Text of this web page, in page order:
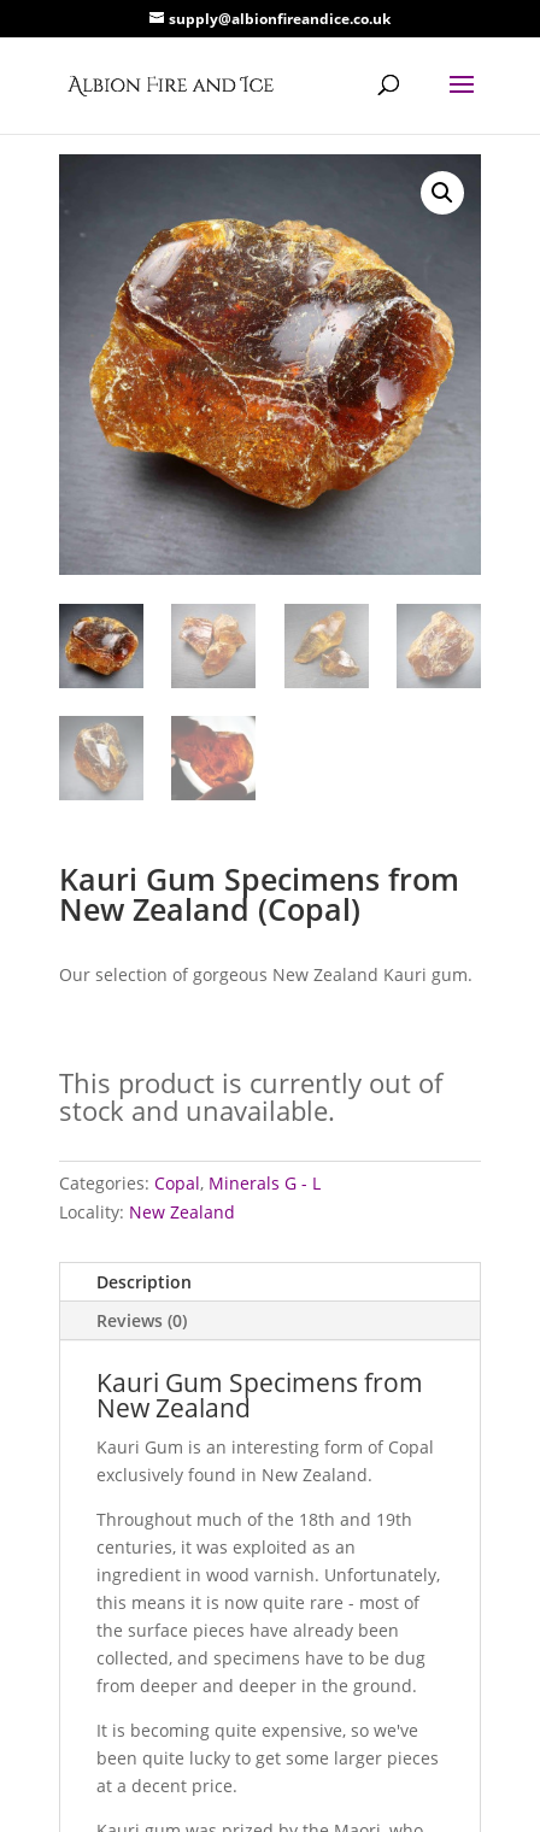
supply@albionfireandice.co.uk
Kauri Gum Specimens from
New Zealand (Copal)
Our selection of gorgeous New Zealand Kauri gum.
This product is currently out of
stock and unavailable.
Categories:Copal, Minerals G - L
Locality: New Zealand
Description
Reviews (0)
Kauri Gum Specimens from
New Zealand
Kauri Gum is an interesting form of Copal
exclusively found in New Zealand.
Throughout much of the 18th and 19th
centuries, it was exploited as an
ingredient in wood varnish. Unfortunately,
this means it is now quite rare - most of
the surface pieces have already been
collected, and specimens have to be dug
from deeper and deeper in the ground.
It is becoming quite expensive, so we've
been quite lucky to get some larger pieces
at a decent price.